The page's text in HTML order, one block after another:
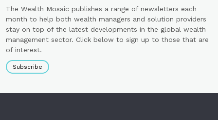
The Wealth Mosaic publishes a range of newsletters each
month to help both wealth managers and solution providers
stay on top of the latest developments in the global wealth
management sector. Click below to sign up to those that are
of interest.
Subscribe